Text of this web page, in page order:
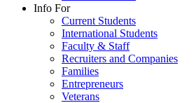
Info For
Current Students
International Students
Faculty & Staff
Recruiters and Companies
Families
Entrepreneurs
Veterans